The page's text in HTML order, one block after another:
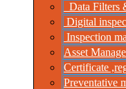
Data Filters
Digital
Inspection
Asset
Certificate
Preventative